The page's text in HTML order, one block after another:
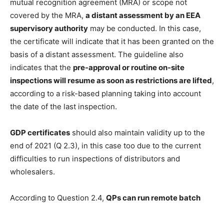
mutual recognition agreement (MRA) or scope not
covered by the MRA, a distant assessment by an EEA
supervisory authority may be conducted. In this case,
the certificate will indicate that it has been granted on the
basis of a distant assessment. The guideline also
indicates that the pre-approval or routine on-site
inspections will resume as soon as restrictions are lifted,
according to a risk-based planning taking into account
the date of the last inspection.
GDP certificates should also maintain validity up to the
end of 2021 (Q 2.3), in this case too due to the current
difficulties to run inspections of distributors and
wholesalers.
According to Question 2.4, QPs can run remote batch